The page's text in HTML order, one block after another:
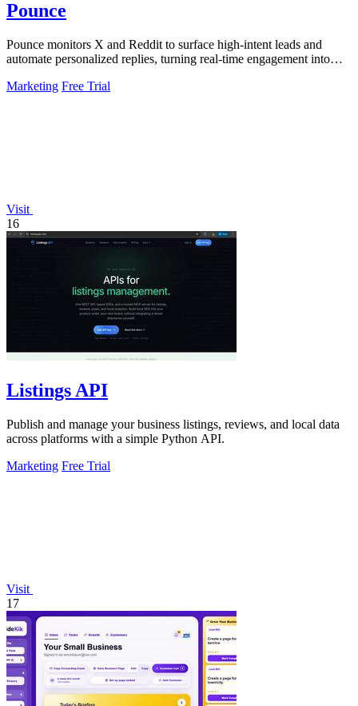
Pounce
Pounce monitors X and Reddit to surface high-intent leads and
automate personalized replies, turning real-time engagement into
Marketing Free Trial
Visit
16
Listings API
Publish and manage your business listings, reviews, and local data
across platforms with a simple Python API.
Marketing Free Trial
Visit
17